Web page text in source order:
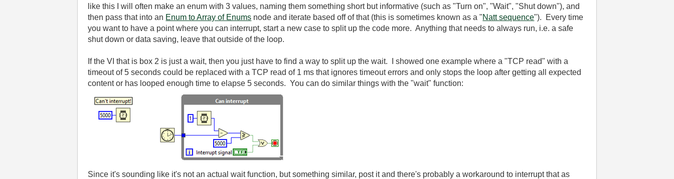
like this I will often make an enum with 3 values, naming them something short but informative (such as "Turn on", "Wait", "Shut down"), and
then pass that into an Enum to Array of Enums node and iterate based off of that (this is sometimes known as a "Natt sequence"). Every time
you want to have a point where you can interrupt, start a new case to split up the code more. Anything that needs to always run, i.e. a safe
shut down or data saving, leave that outside of the loop.
If the VI that is box 2 is just a wait, then you just have to find a way to split up the wait. I showed one example where a "TCP read" with a
timeout of 5 seconds could be replaced with a TCP read of 1 ms that ignores timeout errors and only stops the loop after getting all expected
content or has looped enough time to elapse 5 seconds. You can do similar things with the "wait" function:
Since it's sounding like it's not an actual wait function, but something similar, post it and there's probably a workaround to interrupt that as